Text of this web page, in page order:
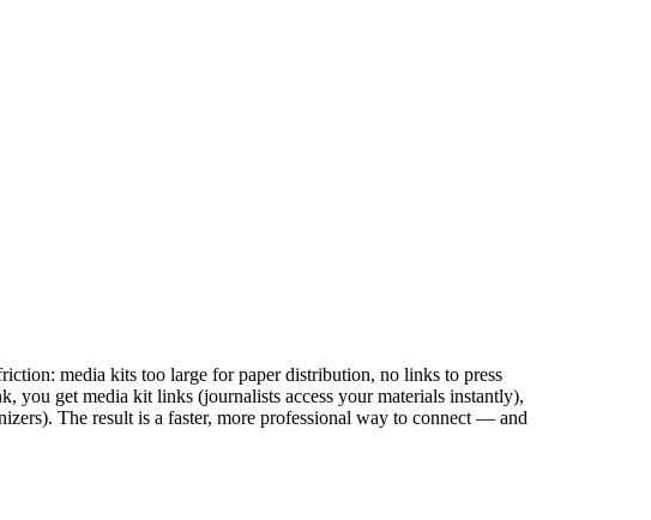
media kits too large for paper distribution, no links to press
you get media kit links (journalists access your materials instantly),
The result is a faster, more professional way to connect — and